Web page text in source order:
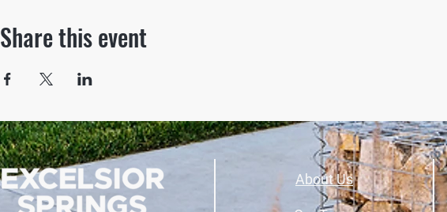
Share this event
About Us